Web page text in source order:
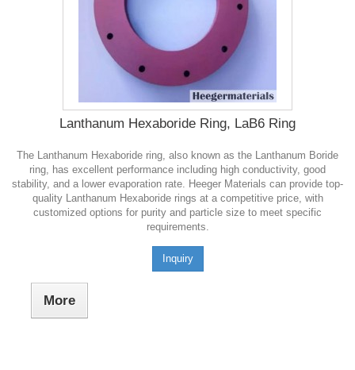
Lanthanum Hexaboride Ring, LaB6 Ring
The Lanthanum Hexaboride ring, also known as the Lanthanum Boride
ring, has excellent performance including high conductivity, good
stability, and a lower evaporation rate. Heeger Materials can provide top-
quality Lanthanum Hexaboride rings at a competitive price, with
customized options for purity and particle size to meet specific
requirements.
Inquiry
More